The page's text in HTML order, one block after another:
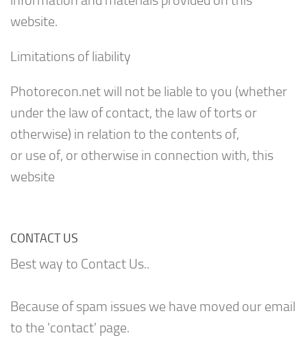
website.
Limitations of liability
Photorecon.net will not be liable to you (whether
under the law of contact, the law of torts or
otherwise) in relation to the contents of,
or use of, or otherwise in connection with, this
website
CONTACT US
Best way to Contact Us..
Because of spam issues we have moved our email
to the 'contact' page.